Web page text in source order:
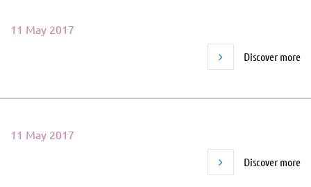
11 May 2017
Discover more
11 May 2017
Discover more